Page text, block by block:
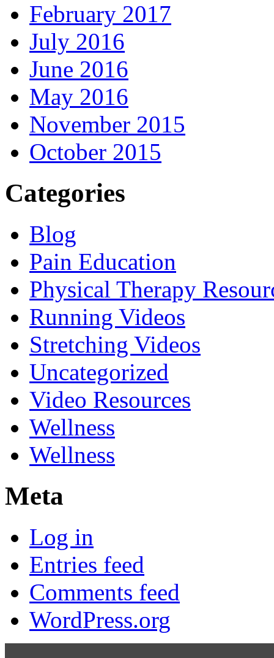
February 2017
July 2016
June 2016
May 2016
November 2015
October 2015
Categories
Blog
Pain Education
Physical Therapy
Running Videos
Stretching Videos
Uncategorized
Video Resources
Wellness
Wellness
Meta
Log in
Entries feed
Comments feed
WordPress.org